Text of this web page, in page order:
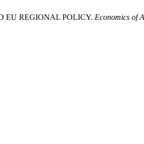
EU REGIONAL POLICY. Economics of